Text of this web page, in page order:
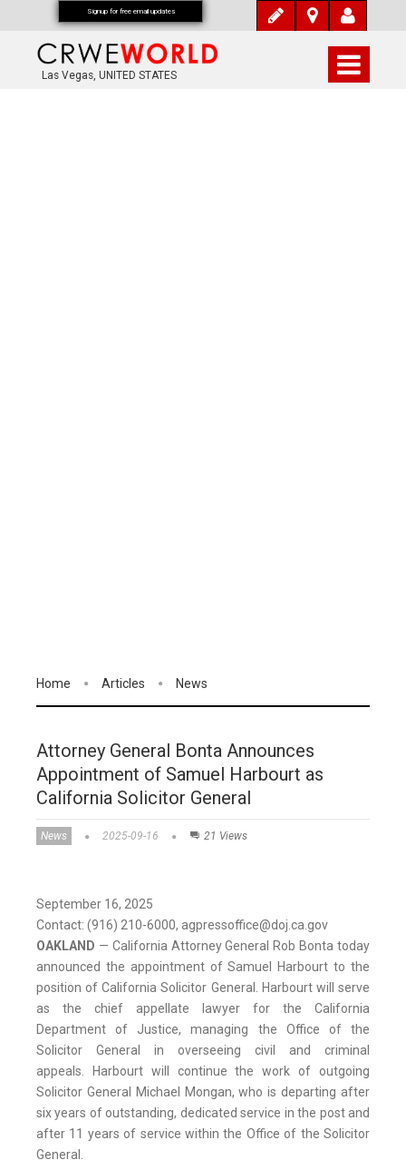
Las Vegas, UNITED STATES
Home Articles News
Attorney General Bonta Announces
Appointment of Samuel Harbourt as
California Solicitor General
News 2025-09-16 21 Views
September 16, 2025
Contact: (916) 210-6000, agpressoffice@doj.ca.gov
OAKLAND — California Attorney General Rob Bonta today
announced the appointment of Samuel Harbourt to the
position of California Solicitor General. Harbourt will serve
as the chief appellate lawyer for the California
Department of Justice, managing the Office of the
Solicitor General in overseeing civil and criminal
appeals. Harbourt will continue the work of outgoing
Solicitor General Michael Mongan, who is departing after
six years of outstanding, dedicated service in the post and
after 11 years of service within the Office of the Solicitor
General.
Signup for free email updates